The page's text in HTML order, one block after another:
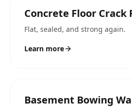
Concrete Floor Crack
Flat, sealed, and strong again.
Learn more
Basement Bowing